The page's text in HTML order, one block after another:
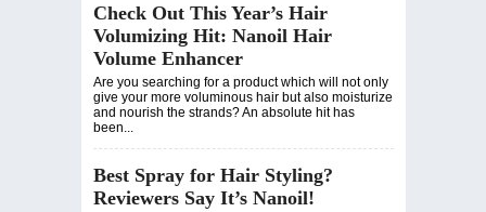
Check Out This Year’s Hair
Volumizing Hit: Nanoil Hair
Volume Enhancer
Are you searching for a product which will not only
give your more voluminous hair but also moisturize
and nourish the strands? An absolute hit has
been...
Best Spray for Hair Styling?
Reviewers Say It’s Nanoil!